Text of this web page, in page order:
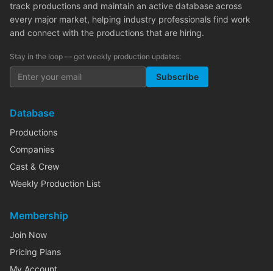
track productions and maintain an active database across
every major market, helping industry professionals find work
and connect with the productions that are hiring.
Stay in the loop — get weekly production updates:
Subscribe
Database
Productions
Companies
Cast & Crew
Weekly Production List
Membership
Join Now
Pricing Plans
My Account